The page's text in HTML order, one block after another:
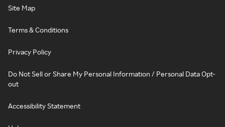
Site Map
Terms & Conditions
Privacy Policy
Do Not Sell or Share My Personal Information / Personal Data Opt-
out
Accessibility Statement